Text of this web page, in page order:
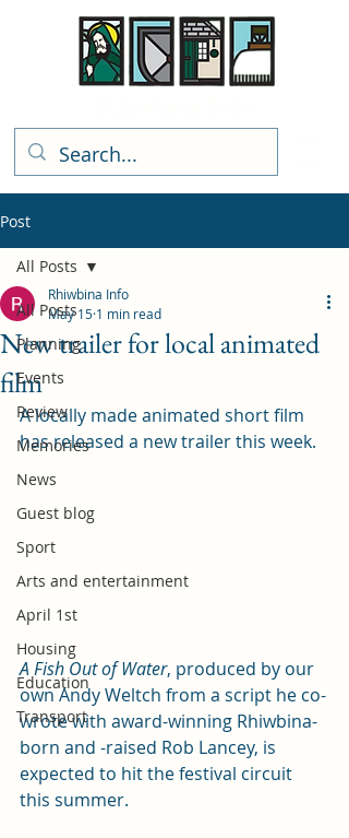
Post
All Posts
Planning
Events
Review
Memories
News
Guest blog
Sport
Arts and entertainment
April 1st
Housing
Education
Transport
All Posts
New trailer for local animated
film
Rhiwbina Info
May 15 1 min read
A locally made animated short film
has released a new trailer this week.
A Fish Out of Water, produced by our
own Andy Weltch from a script he co-
wrote with award-winning Rhiwbina-
born and -raised Rob Lancey, is
expected to hit the festival circuit
this summer.